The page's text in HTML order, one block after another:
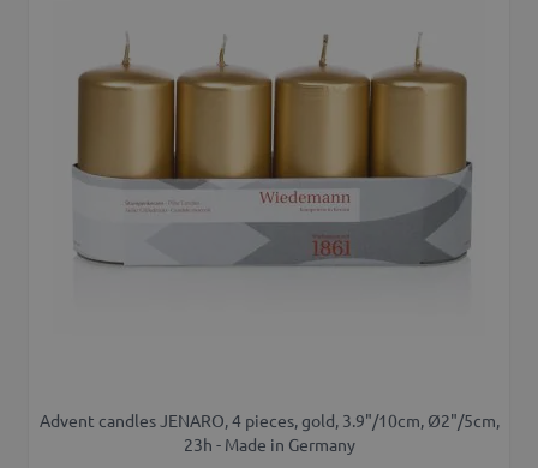
Advent candles JENARO, 4 pieces, gold, 3.9"/10cm, Ø2"/5cm,
23h - Made in Germany